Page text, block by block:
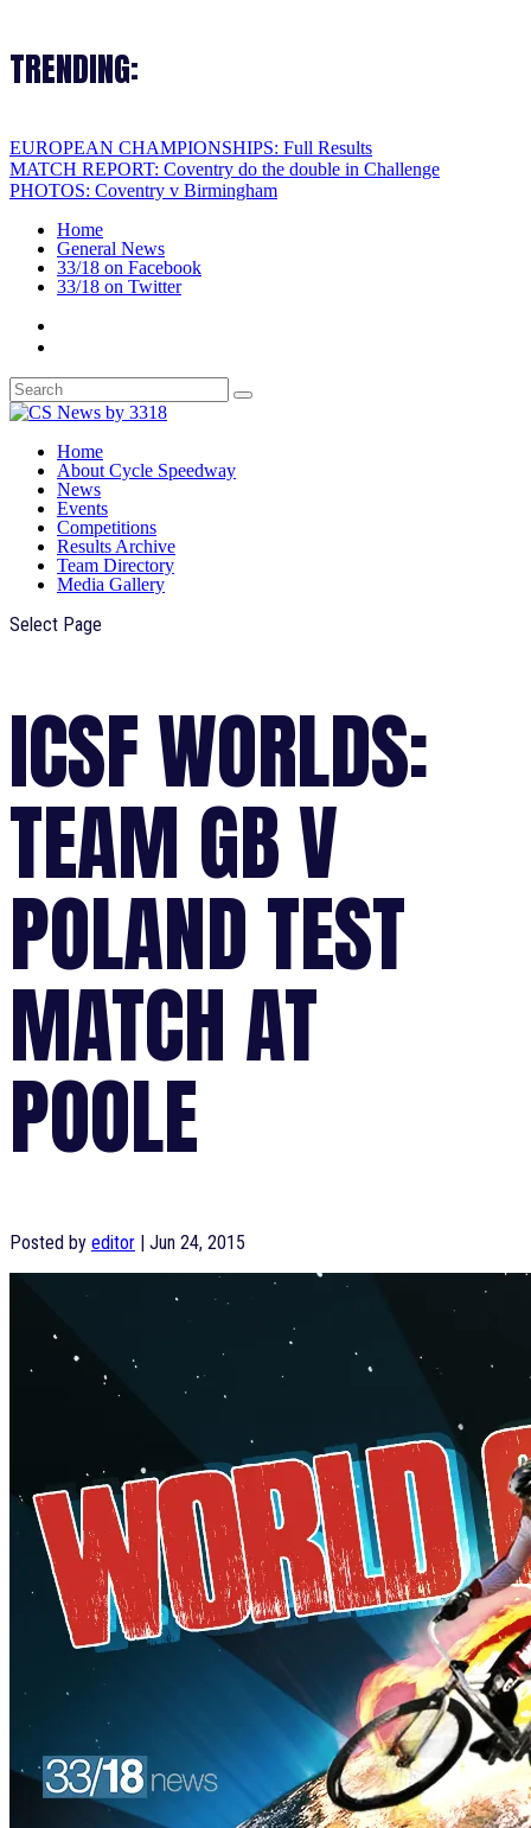
TRENDING:
EUROPEAN CHAMPIONSHIPS: Full Results
MATCH REPORT: Coventry do the double in Challenge
PHOTOS: Coventry v Birmingham
Home
General News
33/18 on Facebook
33/18 on Twitter
Home
About Cycle Speedway
News
Events
Competitions
Results Archive
Team Directory
Media Gallery
Select Page
ICSF WORLDS:
TEAM GB V
POLAND TEST
MATCH AT
POOLE
Posted by editor | Jun 24, 2015